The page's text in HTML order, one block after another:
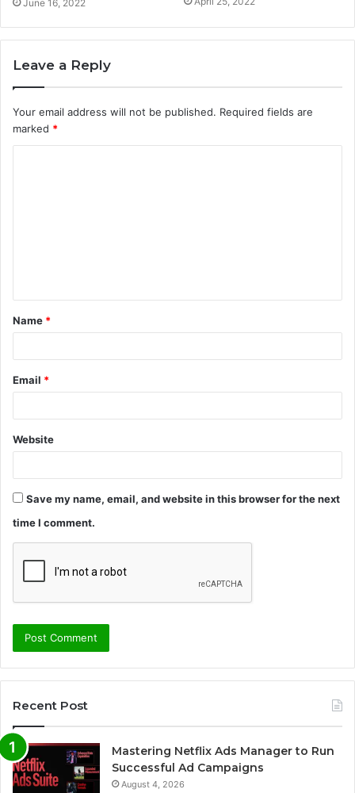
June 16, 2022
Leave a Reply
Your email address will not be published. Required fields are
marked *
t
*
Name *
Email *
Website
Save my name, email, and website in this browser for the next
time I comment.
Recent Post
Mastering Netflix Ads Manager to Run
Successful Ad Campaigns
August 4, 2026